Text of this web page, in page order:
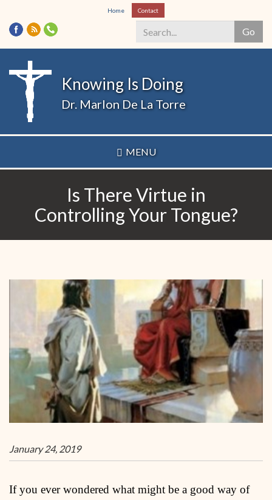
Skip
to
main
content
Home Contact
Go
Search
Knowing Is Doing
Dr. Marlon De La Torre
MENU
Is There Virtue in
Controlling Your Tongue?
January 24, 2019
If you ever wondered what might be a good way of